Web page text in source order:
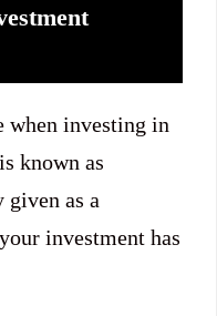
when investing in
known as
given as a
investment has